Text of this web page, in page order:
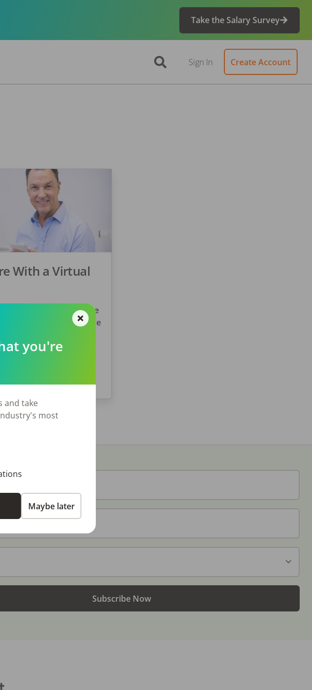
Take the Salary Survey
Sign In Create Account
With a Virtual
to help keep everyone
uncertainty of how the
Subscribe Now
you're
and take
most
Maybe later